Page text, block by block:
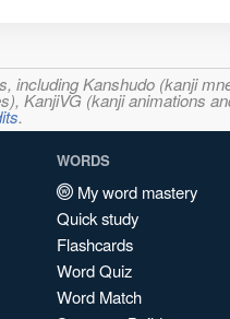
including Kanshudo (kanji
KanjiVG (kanji animations
.
WORDS
My word mastery
Quick study
Flashcards
Word Quiz
Word Match